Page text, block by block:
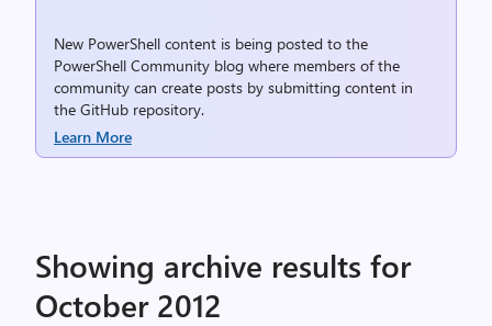
New PowerShell content is being posted to the
PowerShell Community blog where members of the
community can create posts by submitting content in
the GitHub repository.
Learn More
Showing archive results for
October 2012